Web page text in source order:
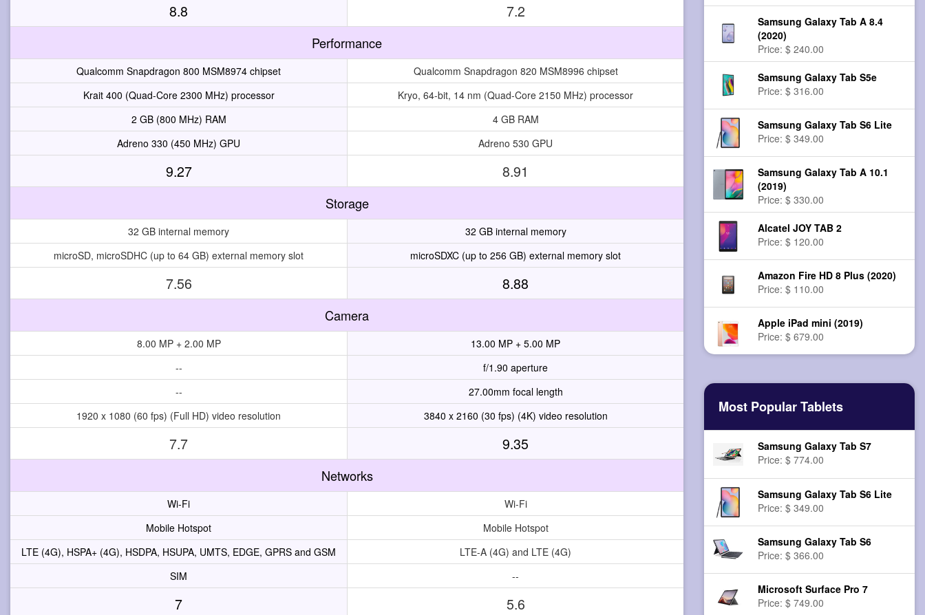
8.8 7.2
Performance
Qualcomm Snapdragon 800 MSM8974 chipset
Qualcomm Snapdragon 820 MSM8996 chipset
Krait 400 (Quad-Core 2300 MHz) processor
Kryo, 64-bit, 14 nm (Quad-Core 2150 MHz) processor
2 GB (800 MHz) RAM
4 GB RAM
Adreno 330 (450 MHz) GPU
Adreno 530 GPU
9.27 8.91
Storage
32 GB internal memory
32 GB internal memory
microSD, microSDHC (up to 64 GB) external memory slot
microSDXC (up to 256 GB) external memory slot
7.56 8.88
Camera
8.00 MP + 2.00 MP
13.00 MP + 5.00 MP
--
f/1.90 aperture
--
27.00mm focal length
1920 x 1080 (60 fps) (Full HD) video resolution
3840 x 2160 (30 fps) (4K) video resolution
7.7 9.35
Networks
Wi-Fi
Wi-Fi
Mobile Hotspot
Mobile Hotspot
LTE (4G), HSPA+ (4G), HSDPA, HSUPA, UMTS, EDGE, GPRS and GSM
LTE-A (4G) and LTE (4G)
SIM
--
7 5.6
Samsung Galaxy Tab A 8.4
(2020)
Price: $ 240.00
Samsung Galaxy Tab S5e
Price: $ 316.00
Samsung Galaxy Tab S6 Lite
Price: $ 349.00
Samsung Galaxy Tab A 10.1
(2019)
Price: $ 330.00
Alcatel JOY TAB 2
Price: $ 120.00
Amazon Fire HD 8 Plus (2020)
Price: $ 110.00
Apple iPad mini (2019)
Price: $ 679.00
Most Popular Tablets
Samsung Galaxy Tab S7
Price: $ 774.00
Samsung Galaxy Tab S6 Lite
Price: $ 349.00
Samsung Galaxy Tab S6
Price: $ 366.00
Microsoft Surface Pro 7
Price: $ 749.00